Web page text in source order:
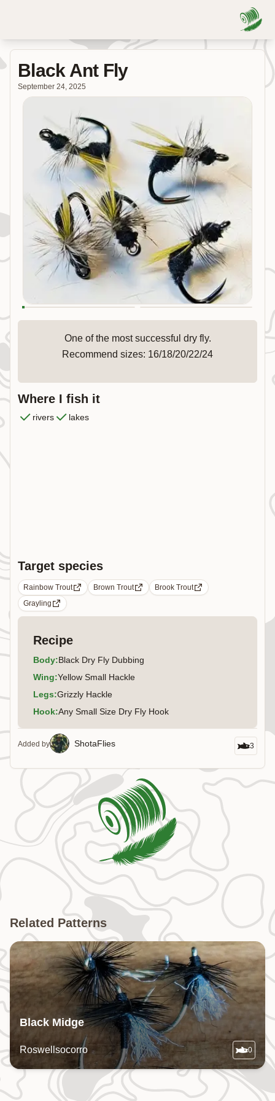
Black Ant Fly
September 24, 2025
One of the most successful dry fly.
Recommend sizes: 16/18/20/22/24
Where I fish it
rivers lakes
Target species
Rainbow Trout Brown Trout
Brook Trout
Grayling
Recipe
Body:Black Dry Fly Dubbing
Wing:Yellow Small Hackle
Legs:Grizzly Hackle
Hook:Any Small Size Dry Fly Hook
Added by ShotaFlies 3
Related Patterns
Black Midge
Roswellsocorro 0